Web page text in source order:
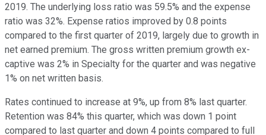
2019. The underlying loss ratio was 59.5% and the expense
ratio was 32%. Expense ratios improved by 0.8 points
compared to the first quarter of 2019, largely due to growth in
net earned premium. The gross written premium growth ex-
captive was 2% in Specialty for the quarter and was negative
1% on net written basis.
Rates continued to increase at 9%, up from 8% last quarter.
Retention was 84% this quarter, which was down 1 point
compared to last quarter and down 4 points compared to full